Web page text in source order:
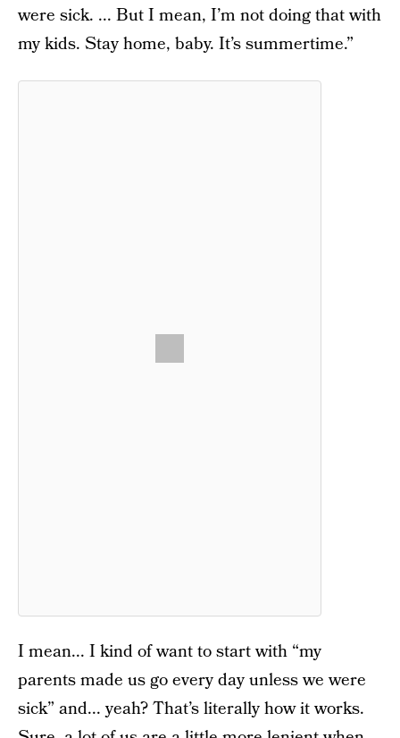
were sick. ... But I mean, I’m not doing that with
my kids. Stay home, baby. It’s summertime.”
I mean... I kind of want to start with “my
parents made us go every day unless we were
sick” and... yeah? That’s literally how it works.